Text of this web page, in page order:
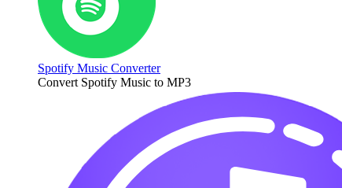
Spotify Music Converter
Convert Spotify Music to MP3